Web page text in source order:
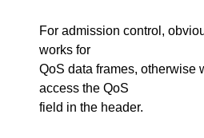
For admission control,
works for
QoS data frames, otherwise
access the QoS
field in the header.